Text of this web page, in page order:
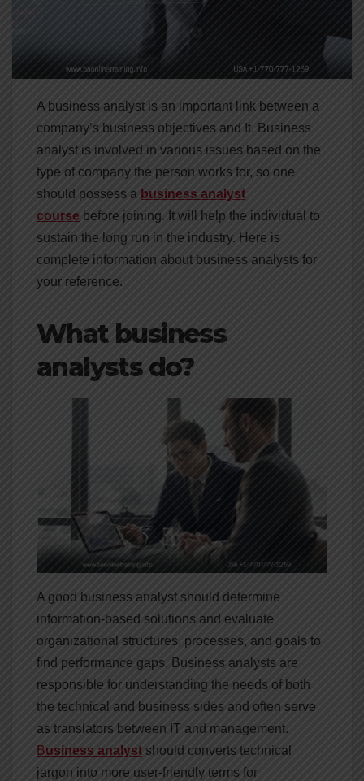
A business analyst is an important link between a
company’s business objectives and It. Business
analyst is involved in various issues based on the
type of company the person works for, so one
should possess a business analyst
course before joining. It will help the individual to
sustain the long run in the industry. Here is
complete information about business analysts for
your reference.
What business
analysts do?
A good business analyst should determine
information-based solutions and evaluate
organizational structures, processes, and goals to
find performance gaps. Business analysts are
responsible for understanding the needs of both
the technical and business sides and often serve
as translators between IT and management.
Business analyst should converts technical
jargon into more user-friendly terms for